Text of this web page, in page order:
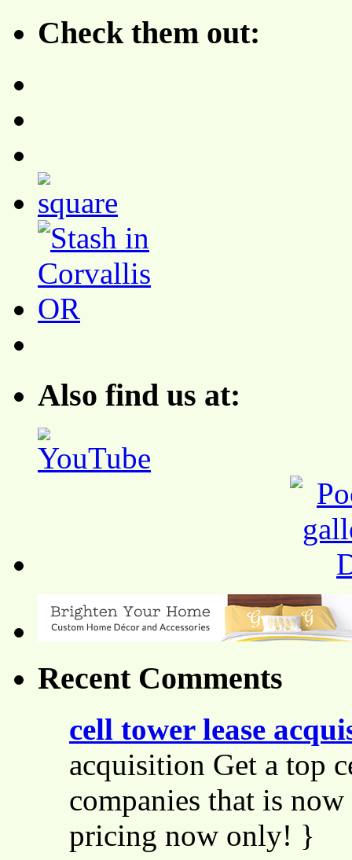
Check them out:
Also find us at:
Recent Comments
cell tower lease
acquisition Get a top
companies that is
pricing now only! }